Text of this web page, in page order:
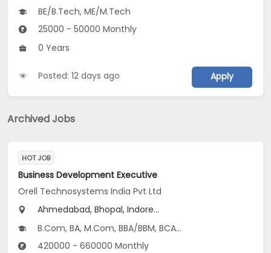
BE/B.Tech, ME/M.Tech
25000 - 50000 Monthly
0 Years
Posted: 12 days ago Apply
Archived Jobs
HOT JOB
Business Development Executive
Orell Technosystems India Pvt Ltd
Ahmedabad, Bhopal, Indore...
B.Com, BA, M.Com, BBA/BBM, BCA...
420000 - 660000 Monthly